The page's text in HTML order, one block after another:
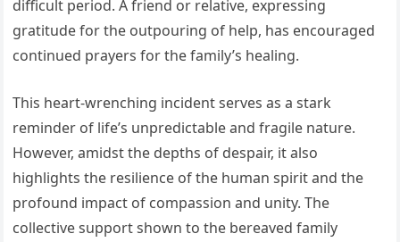
difficult period. A friend or relative, expressing
gratitude for the outpouring of help, has encouraged
continued prayers for the family’s healing.
This heart-wrenching incident serves as a stark
reminder of life’s unpredictable and fragile nature.
However, amidst the depths of despair, it also
highlights the resilience of the human spirit and the
profound impact of compassion and unity. The
collective support shown to the bereaved family